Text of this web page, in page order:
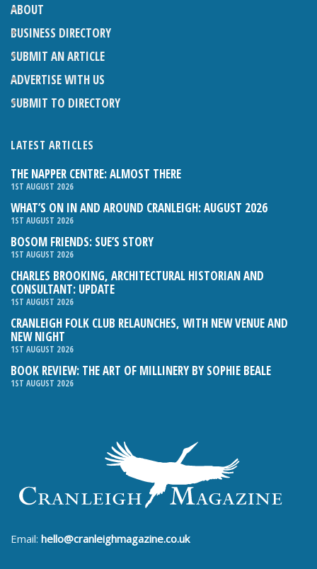
ABOUT
BUSINESS DIRECTORY
SUBMIT AN ARTICLE
ADVERTISE WITH US
SUBMIT TO DIRECTORY
LATEST ARTICLES
THE NAPPER CENTRE: ALMOST THERE
1ST AUGUST 2026
WHAT’S ON IN AND AROUND CRANLEIGH: AUGUST 2026
1ST AUGUST 2026
BOSOM FRIENDS: SUE’S STORY
1ST AUGUST 2026
CHARLES BROOKING, ARCHITECTURAL HISTORIAN AND
CONSULTANT: UPDATE
1ST AUGUST 2026
CRANLEIGH FOLK CLUB RELAUNCHES, WITH NEW VENUE AND
NEW NIGHT
1ST AUGUST 2026
BOOK REVIEW: THE ART OF MILLINERY BY SOPHIE BEALE
1ST AUGUST 2026
Email: hello@cranleighmagazine.co.uk